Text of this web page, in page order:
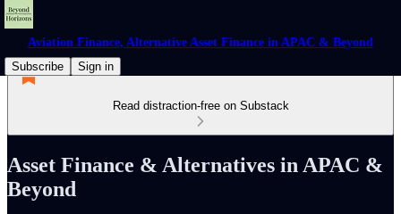
Aviation Finance, Alternative Asset Finance in APAC & Beyond
Subscribe
Sign in
Read distraction-free on Substack
Asset Finance & Alternatives in APAC &
Beyond